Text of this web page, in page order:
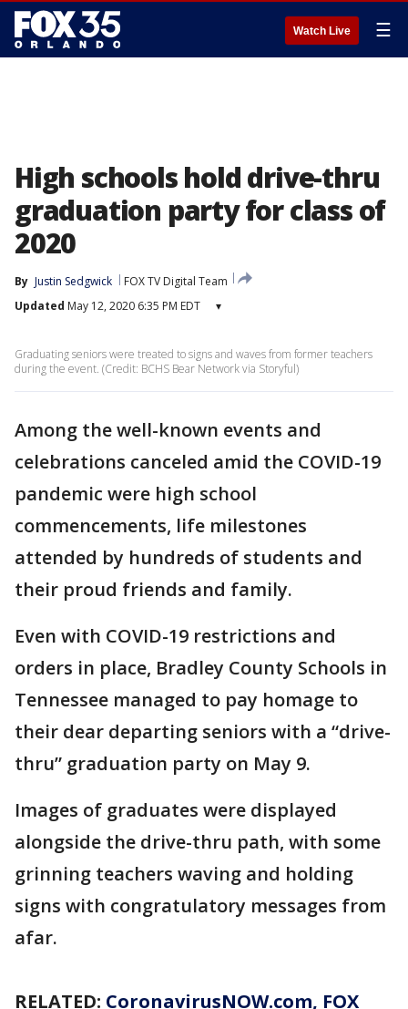
Watch Live ☰
High schools hold drive-thru
graduation party for class of
2020
By Justin Sedgwick
FOX TV Digital Team
Updated May 12, 2020 6:35 PM EDT ▾
Graduating seniors were treated to signs and waves from former teachers
during the event. (Credit: BCHS Bear Network via Storyful)
Among the well-known events and
celebrations canceled amid the COVID-19
pandemic were high school
commencements, life milestones
attended by hundreds of students and
their proud friends and family.
Even with COVID-19 restrictions and
orders in place, Bradley County Schools in
Tennessee managed to pay homage to
their dear departing seniors with a “drive-
thru” graduation party on May 9.
Images of graduates were displayed
alongside the drive-thru path, with some
grinning teachers waving and holding
signs with congratulatory messages from
afar.
RELATED: CoronavirusNOW.com, FOX